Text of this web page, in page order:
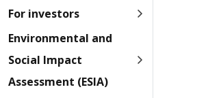
For investors
Environmental and
Social Impact
Assessment (ESIA)